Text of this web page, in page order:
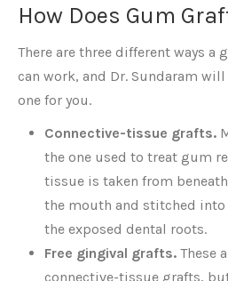
How Does Gum
There are three different ways a
can work, and Dr. Sundaram
one for you.
Connective-tissue grafts.
the one used to treat gum
tissue is taken from
the mouth and stitched
the exposed dental roots.
Free gingival grafts. These
connective-tissue grafts,